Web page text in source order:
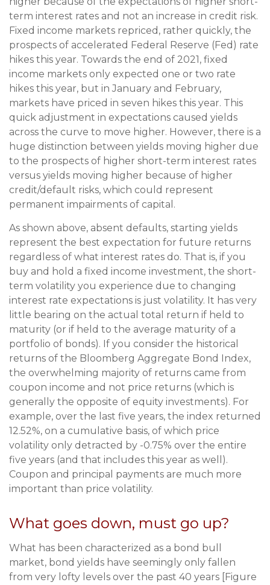
term interest rates and not an increase in credit risk.
Fixed income markets repriced, rather quickly, the
prospects of accelerated Federal Reserve (Fed) rate
hikes this year. Towards the end of 2021, fixed
income markets only expected one or two rate
hikes this year, but in January and February,
markets have priced in seven hikes this year. This
quick adjustment in expectations caused yields
across the curve to move higher. However, there is a
huge distinction between yields moving higher due
to the prospects of higher short-term interest rates
versus yields moving higher because of higher
credit/default risks, which could represent
permanent impairments of capital.
As shown above, absent defaults, starting yields
represent the best expectation for future returns
regardless of what interest rates do. That is, if you
buy and hold a fixed income investment, the short-
term volatility you experience due to changing
interest rate expectations is just volatility. It has very
little bearing on the actual total return if held to
maturity (or if held to the average maturity of a
portfolio of bonds). If you consider the historical
returns of the Bloomberg Aggregate Bond Index,
the overwhelming majority of returns came from
coupon income and not price returns (which is
generally the opposite of equity investments). For
example, over the last five years, the index returned
12.52%, on a cumulative basis, of which price
volatility only detracted by -0.75% over the entire
five years (and that includes this year as well).
Coupon and principal payments are much more
important than price volatility.
What goes down, must go up?
What has been characterized as a bond bull
market, bond yields have seemingly only fallen
from very lofty levels over the past 40 years [Figure